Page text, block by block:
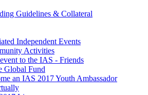
Guidelines & Collateral
Independent Events
Activities
to the IAS - Friends
Global Fund
an IAS 2017 Youth Ambassador